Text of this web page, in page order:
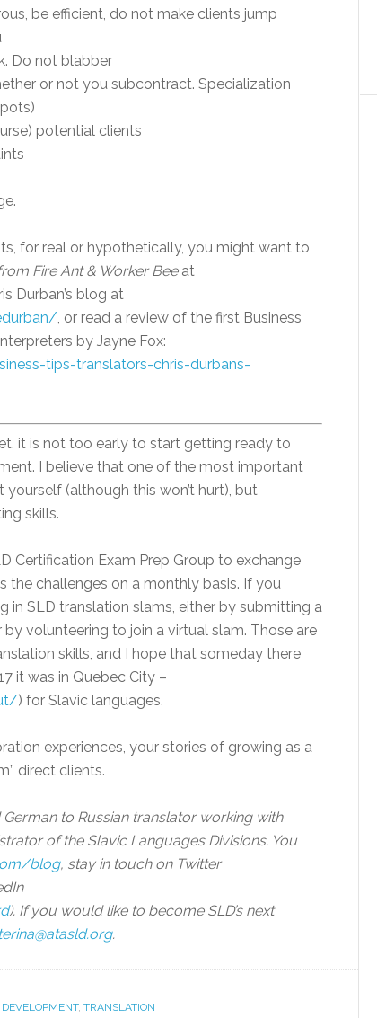
be efficient, do not make clients jump
Do not blabber
or not you subcontract. Specialization
potential clients
for real or hypothetically, you might want to
Fire Ant & Worker Beeat
Durban’s blog at
, or read a review of the first Business
by Jayne Fox:
tips-translators-chris-durbans-
it is not too early to start getting ready to
I believe that one of the most important
(although this won’t hurt), but
skills.
Certification Exam Prep Group to exchange
the challenges on a monthly basis. If you
in SLD translation slams, either by submitting a
volunteering to join a virtual slam. Those are
skills, and I hope that someday there
it was in Quebec City –
) for Slavic languages.
experiences, your stories of growing as a
direct clients.
to Russian translator working with
of the Slavic Languages Divisions. You
blog, stay in touch on Twitter
). If you would like to become SLD’s next
.
, TRANSLATION